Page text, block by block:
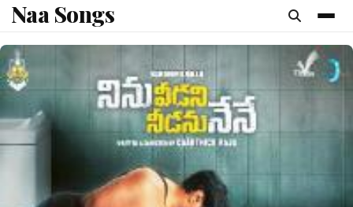
content
Naa Songs